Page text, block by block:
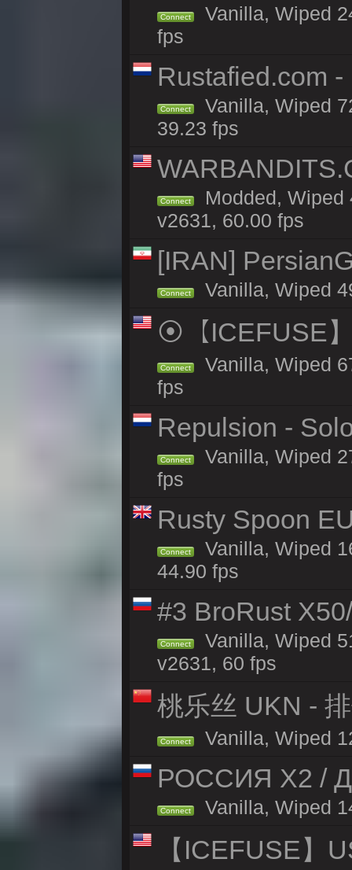
Connect
Vanilla, Wiped
fps
Rustafied.com
Connect
Vanilla, Wiped
39.23 fps
Connect
Modded, Wiped
v2631, 60.00 fps
[IRAN]
Connect Vanilla, Wiped
⦿【ICEFUSE
Connect
Vanilla, Wiped
fps
Repulsion -
Connect
Vanilla, Wiped
fps
Rusty Spoon
Connect
Vanilla, Wiped
44.90 fps
#3 BroRust
Connect
Vanilla, Wiped
v2631, 60 fps
桃乐丝 UKN -
Connect Vanilla, Wiped
РОССИЯ X2 /
Connect Vanilla, Wiped
【ICEFUSE】